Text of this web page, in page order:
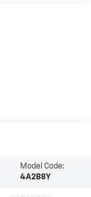
Model Code:
4A2B8Y